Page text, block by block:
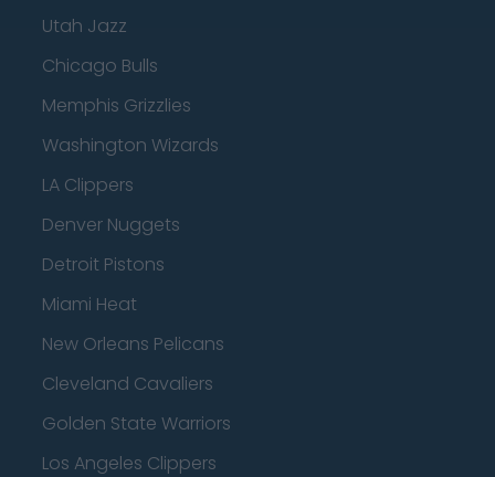
Utah Jazz
Chicago Bulls
Memphis Grizzlies
Washington Wizards
LA Clippers
Denver Nuggets
Detroit Pistons
Miami Heat
New Orleans Pelicans
Cleveland Cavaliers
Golden State Warriors
Los Angeles Clippers